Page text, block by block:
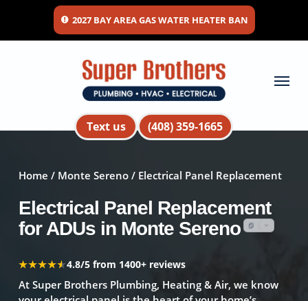
main
2027 BAY AREA GAS WATER HEATER BAN
Text us (408) 359-1665
Menu
Home / Monte Sereno/ Electrical Panel Replacement
Electrical Panel Replacement
for ADUs in Monte Sereno
★★★★★
★★★★★4.8/5 from 1400+ reviews
At Super Brothers Plumbing, Heating & Air, we know